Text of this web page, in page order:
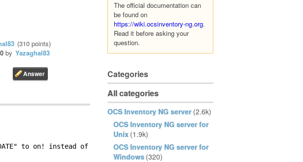
The official documentation can
be found on
https://wiki.ocsinventory-ng.org.
Read it before asking your
question.
Categories
All categories
OCS Inventory NG server (2.6k)
OCS Inventory NG server for
Unix (1.9k)
OCS Inventory NG server for
Windows (320)
(310 points)
by Yazaghal83
to on! instead of off   ?